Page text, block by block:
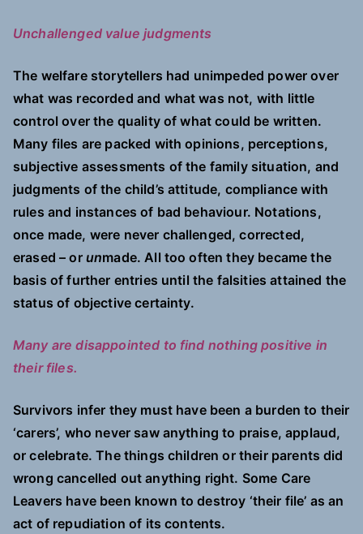
Unchallenged value judgments
The welfare storytellers had unimpeded power over
what was recorded and what was not, with little
control over the quality of what could be written.
Many files are packed with opinions, perceptions,
subjective assessments of the family situation, and
judgments of the child’s attitude, compliance with
rules and instances of bad behaviour. Notations,
once made, were never challenged, corrected,
erased – or unmade. All too often they became the
basis of further entries until the falsities attained the
status of objective certainty.
Many are disappointed to find nothing positive in
their files.
Survivors infer they must have been a burden to their
‘carers’, who never saw anything to praise, applaud,
or celebrate. The things children or their parents did
wrong cancelled out anything right. Some Care
Leavers have been known to destroy ‘their file’ as an
act of repudiation of its contents.